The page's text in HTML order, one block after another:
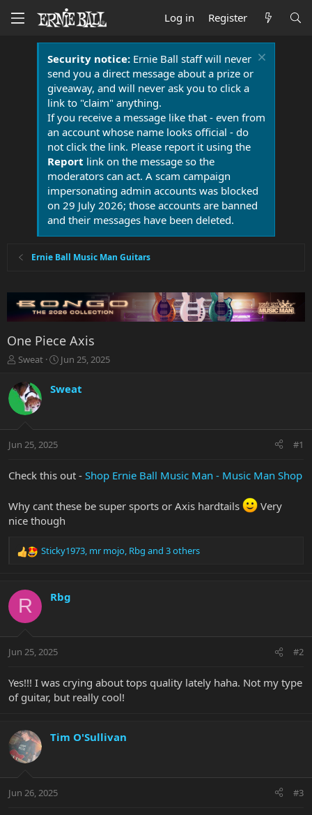
Log in Register
Security notice:Ernie Ball staff will never
send you a direct message about a prize or
giveaway, and will never ask you to click a
link to "claim" anything.
If you receive a message like that - even from
an account whose name looks official - do
not click the link. Please report it using the
Report link on the message so the
moderators can act. A scam campaign
impersonating admin accounts was blocked
on 29 July 2026; those accounts are banned
and their messages have been deleted.
Ernie Ball Music Man Guitars
One Piece Axis
T
r
e
t
r
r
Sweat
S
r
a
Jun 25, 2025
Sweat
Jun 25, 2025 #1
Check this out - Shop Ernie Ball Music Man - Music Man Shop
Why cant these be super sports or Axis hardtails
Very
nice though
R
c
i
s
Sticky1973, mr mojo, Rbg and 3 others
R Rbg
Jun 25, 2025 #2
Yes!!! I was crying about tops quality lately haha. Not my type
of guitar, but really cool!
Tim O'Sullivan
Jun 26, 2025 #3